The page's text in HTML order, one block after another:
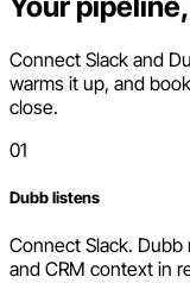
Connect Slack and
warms it up, and
close.
01
Dubb listens
Connect Slack.
and CRM context in